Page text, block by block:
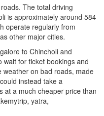
The total driving
is approximately around 584
operate regularly from
other major cities.
to Chincholi and
wait for ticket bookings and
on bad roads, made
instead take a
at a much cheaper price than
yatra,